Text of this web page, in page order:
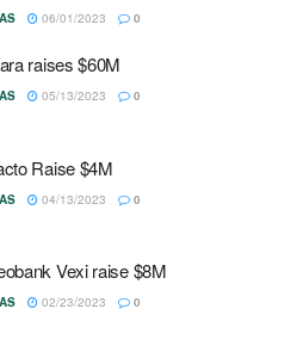
06/01/2023 0
raises $60M
05/13/2023 0
Raise $4M
04/13/2023 0
Vexi raise $8M
02/23/2023 0